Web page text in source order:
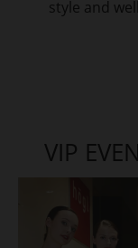
style and
VIP